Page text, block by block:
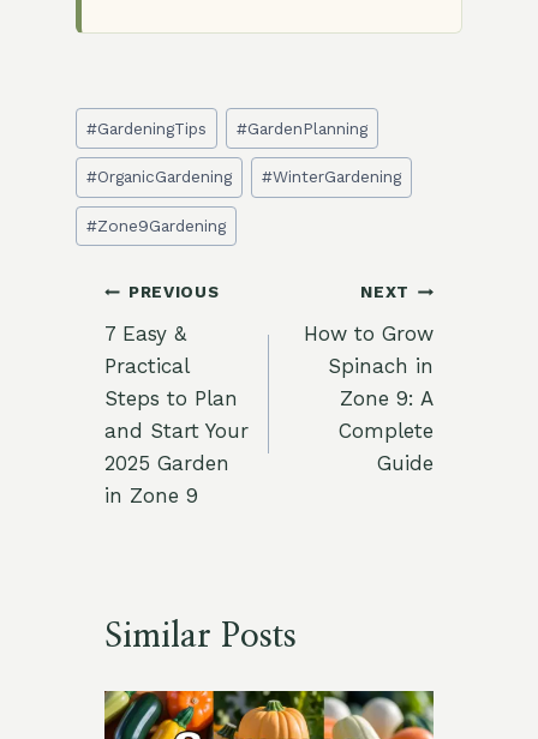
Post
Tags:
#GardeningTips #GardenPlanning
#OrganicGardening #WinterGardening
#Zone9Gardening
Post
navigation
PREVIOUS
7 Easy &
Practical
Steps to Plan
and Start Your
2025 Garden
in Zone 9
NEXT
How to Grow
Spinach in
Zone 9: A
Complete
Guide
Similar Posts